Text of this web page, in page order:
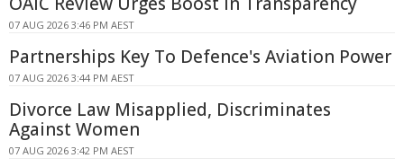
07 AUG 2026 3:46 PM AEST
Partnerships Key To Defence's Aviation Power
07 AUG 2026 3:44 PM AEST
Divorce Law Misapplied, Discriminates
Against Women
07 AUG 2026 3:42 PM AEST